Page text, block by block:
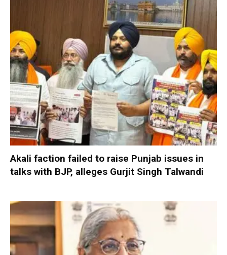
Akali faction failed to raise Punjab issues in
talks with BJP, alleges Gurjit Singh Talwandi